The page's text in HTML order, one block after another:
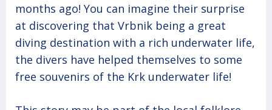
months ago! You can imagine their surprise
at discovering that Vrbnik being a great
diving destination with a rich underwater life,
the divers have helped themselves to some
free souvenirs of the Krk underwater life!